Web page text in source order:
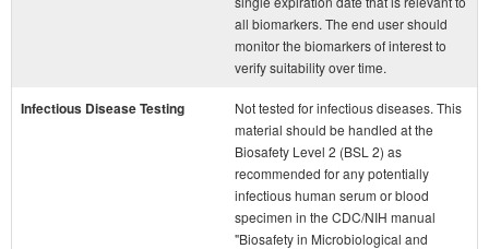
all biomarkers. The end user should
monitor the biomarkers of interest to
verify suitability over time.
Infectious Disease Testing
Not tested for infectious diseases. This
material should be handled at the
Biosafety Level 2 (BSL 2) as
recommended for any potentially
infectious human serum or blood
specimen in the CDC/NIH manual
"Biosafety in Microbiological and